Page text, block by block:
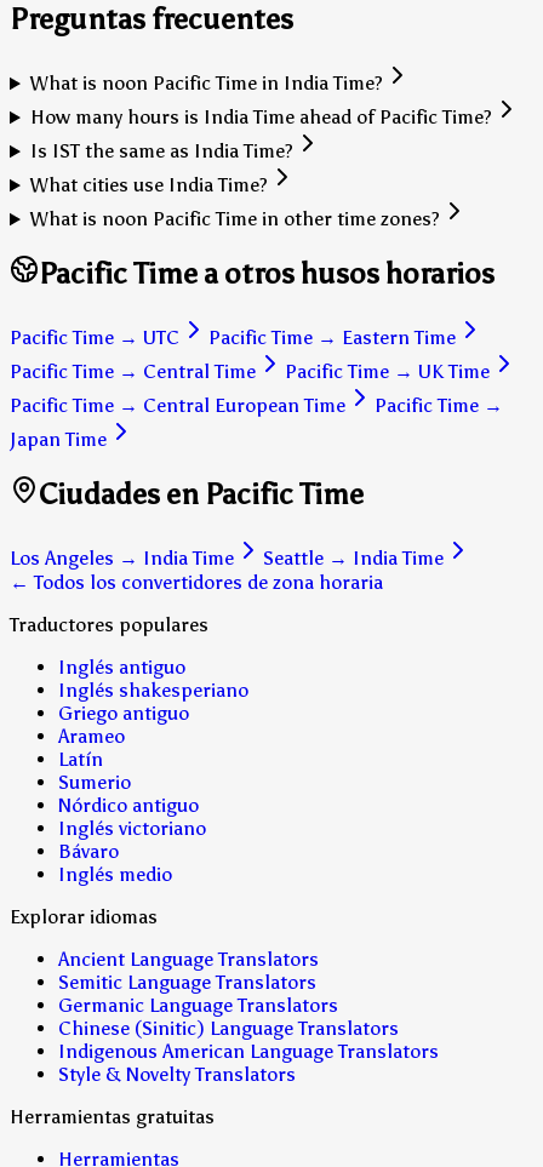
Preguntas frecuentes
What is noon Pacific Time in India Time?
How many hours is India Time ahead of Pacific Time?
Is IST the same as India Time?
What cities use India Time?
What is noon Pacific Time in other time zones?
Pacific Time a otros husos horarios
Pacific Time → UTC Pacific Time → Eastern Time
Pacific Time → Central Time Pacific Time → UK Time
Pacific Time → Central European Time Pacific Time →
Japan Time
Ciudades en Pacific Time
Los Angeles → India Time Seattle → India Time
← Todos los convertidores de zona horaria
Traductores populares
Inglés antiguo
Inglés shakesperiano
Griego antiguo
Arameo
Latín
Sumerio
Nórdico antiguo
Inglés victoriano
Bávaro
Inglés medio
Explorar idiomas
Ancient Language Translators
Semitic Language Translators
Germanic Language Translators
Chinese (Sinitic) Language Translators
Indigenous American Language Translators
Style & Novelty Translators
Herramientas gratuitas
Herramientas